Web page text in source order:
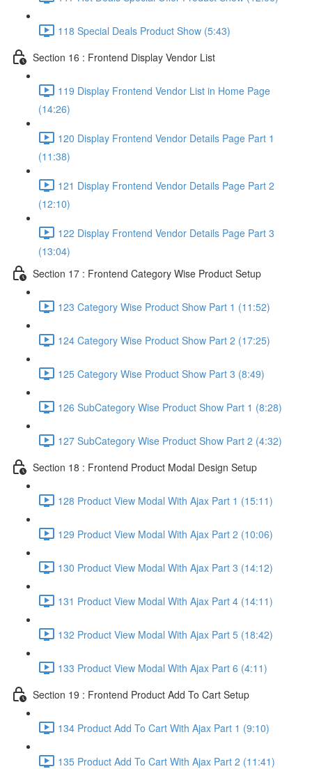
118 Special Deals Product Show (5:43)
Section 16 : Frontend Display Vendor List
119 Display Frontend Vendor List in Home Page
(14:26)
120 Display Frontend Vendor Details Page Part 1
(11:38)
121 Display Frontend Vendor Details Page Part 2
(12:10)
122 Display Frontend Vendor Details Page Part 3
(13:04)
Section 17 : Frontend Category Wise Product Setup
123 Category Wise Product Show Part 1 (11:52)
124 Category Wise Product Show Part 2 (17:25)
125 Category Wise Product Show Part 3 (8:49)
126 SubCategory Wise Product Show Part 1 (8:28)
127 SubCategory Wise Product Show Part 2 (4:32)
Section 18 : Frontend Product Modal Design Setup
128 Product View Modal With Ajax Part 1 (15:11)
129 Product View Modal With Ajax Part 2 (10:06)
130 Product View Modal With Ajax Part 3 (14:12)
131 Product View Modal With Ajax Part 4 (14:11)
132 Product View Modal With Ajax Part 5 (18:42)
133 Product View Modal With Ajax Part 6 (4:11)
Section 19 : Frontend Product Add To Cart Setup
134 Product Add To Cart With Ajax Part 1 (9:10)
135 Product Add To Cart With Ajax Part 2 (11:41)